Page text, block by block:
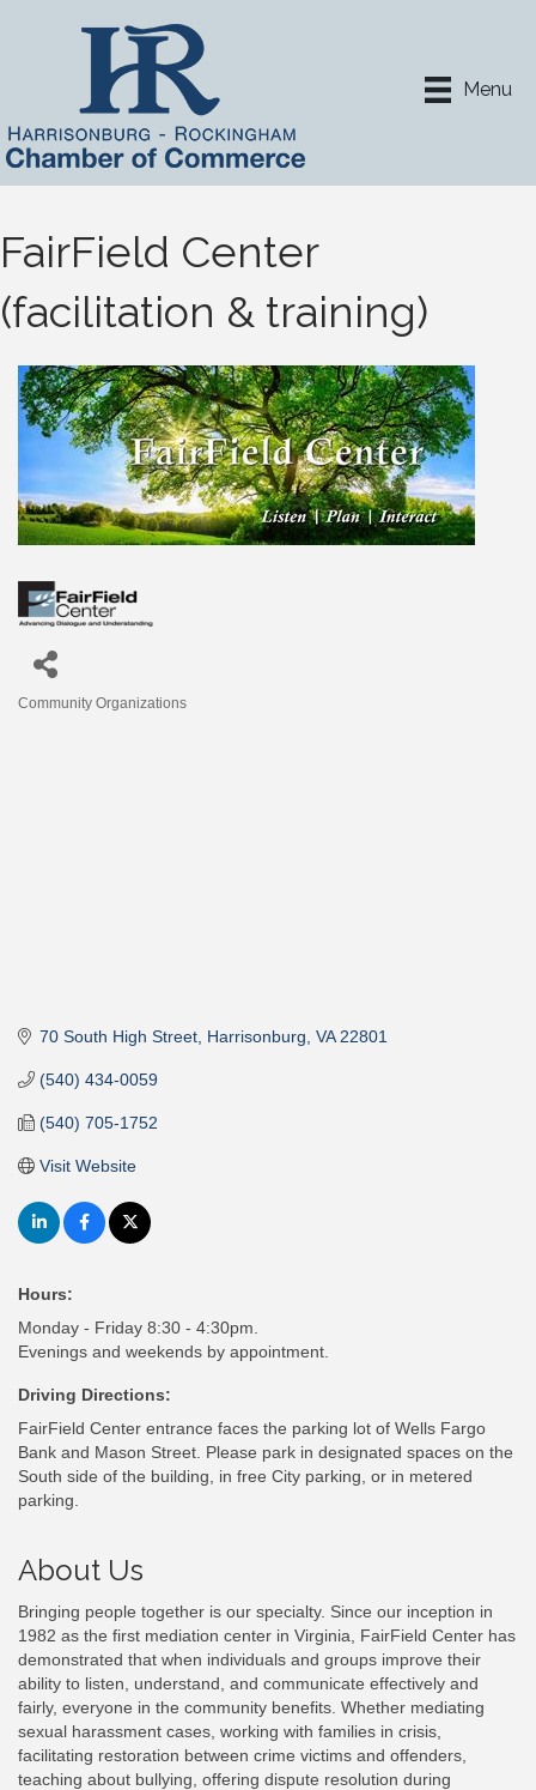
Menu
FairField Center
(facilitation & training)
Community Organizations
70 South High Street Harrisonburg VA 22801
(540) 434-0059
(540) 705-1752
Visit Website
Hours:
Monday - Friday 8:30 - 4:30pm.
Evenings and weekends by appointment.
Driving Directions:
FairField Center entrance faces the parking lot of Wells Fargo
Bank and Mason Street. Please park in designated spaces on the
South side of the building, in free City parking, or in metered
parking.
About Us
Bringing people together is our specialty. Since our inception in
1982 as the first mediation center in Virginia, FairField Center has
demonstrated that when individuals and groups improve their
ability to listen, understand, and communicate effectively and
fairly, everyone in the community benefits. Whether mediating
sexual harassment cases, working with families in crisis,
facilitating restoration between crime victims and offenders,
teaching about bullying, offering dispute resolution during